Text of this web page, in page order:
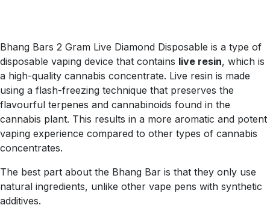
Bhang Bars 2 Gram Live Diamond Disposable is a type of
disposable vaping device that contains live resin, which is
a high-quality cannabis concentrate. Live resin is made
using a flash-freezing technique that preserves the
flavourful terpenes and cannabinoids found in the
cannabis plant. This results in a more aromatic and potent
vaping experience compared to other types of cannabis
concentrates.
The best part about the Bhang Bar is that they only use
natural ingredients, unlike other vape pens with synthetic
additives.